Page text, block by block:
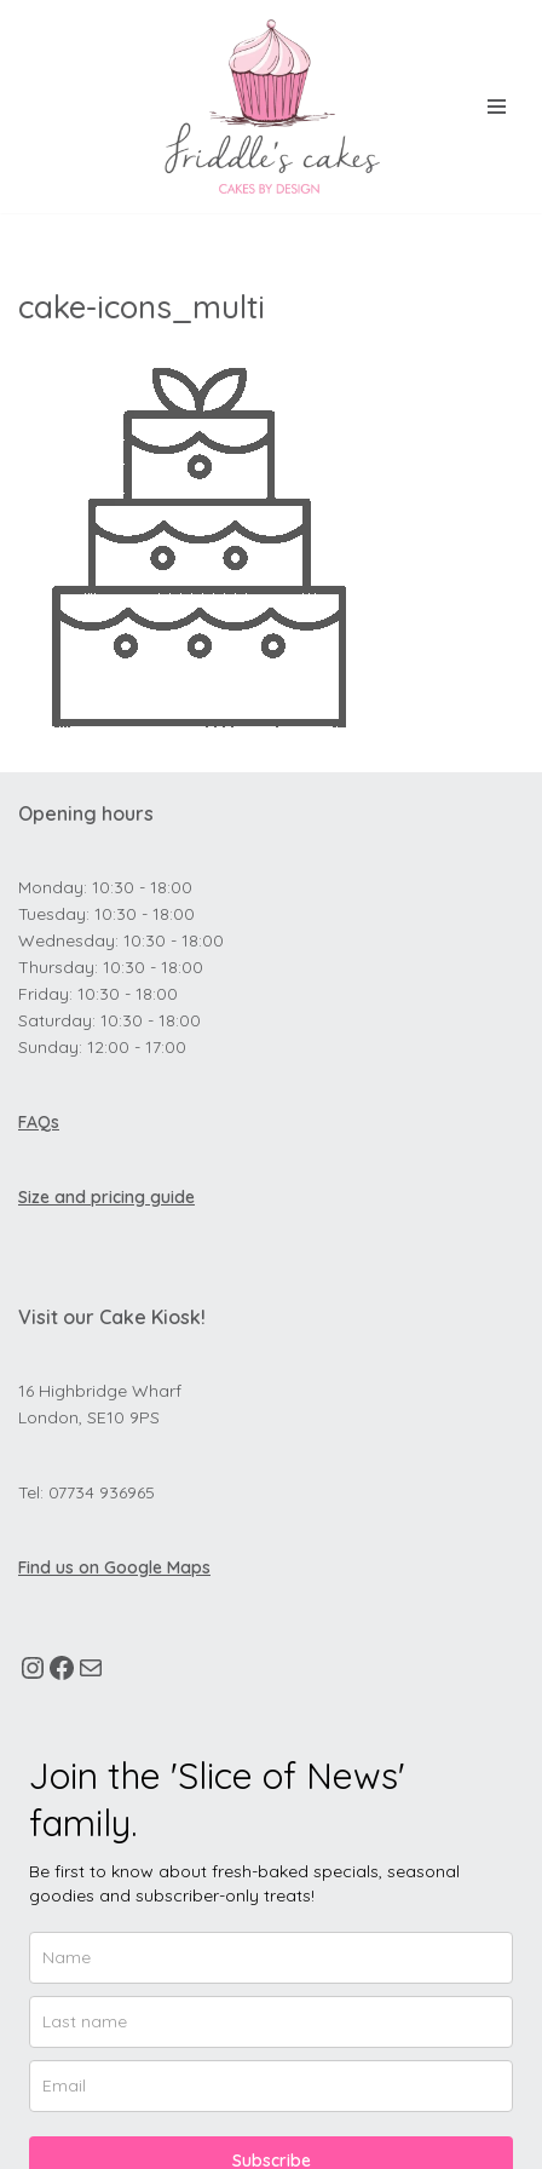
cake-icons_multi
Opening hours
Monday: 10:30 - 18:00
Tuesday: 10:30 - 18:00
Wednesday: 10:30 - 18:00
Thursday: 10:30 - 18:00
Friday: 10:30 - 18:00
Saturday: 10:30 - 18:00
Sunday: 12:00 - 17:00
FAQs
Size and pricing guide
Visit our Cake Kiosk!
16 Highbridge Wharf
London, SE10 9PS
Tel: 07734 936965
Find us on Google Maps
Join the 'Slice of News'
family.
Be first to know about fresh-baked specials, seasonal
goodies and subscriber-only treats!
Subscribe